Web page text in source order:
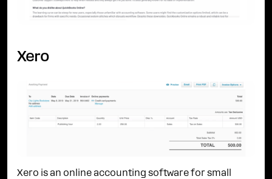
Xero
Xero is an online accounting software for small